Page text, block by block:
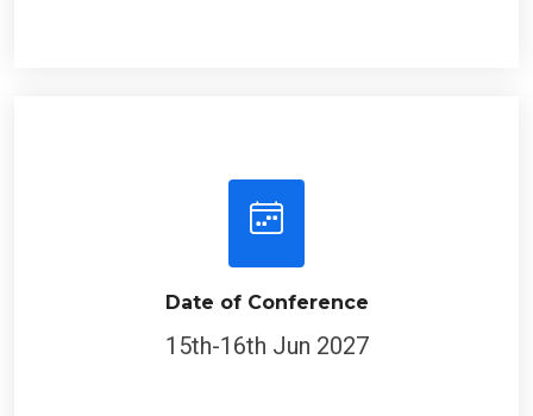
Date of Conference
15th-16th Jun 2027